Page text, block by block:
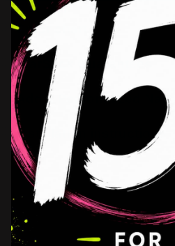
Color chart
StarStick Guarantees
Add a Personalized Name
Installation instructions